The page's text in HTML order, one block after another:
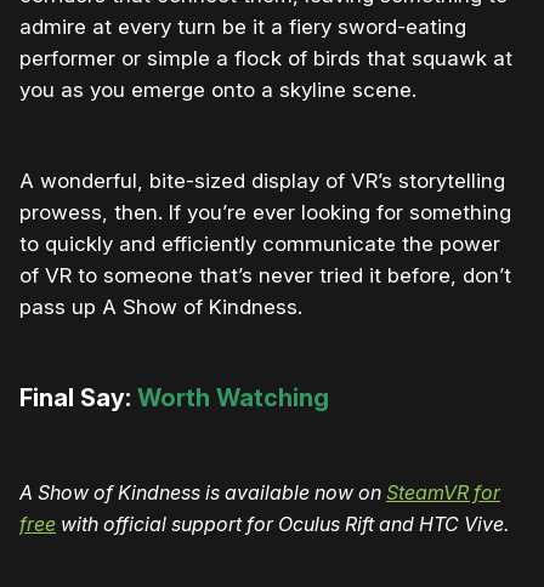
admire at every turn be it a fiery sword-eating
performer or simple a flock of birds that squawk at
you as you emerge onto a skyline scene.
A wonderful, bite-sized display of VR’s storytelling
prowess, then. If you’re ever looking for something
to quickly and efficiently communicate the power
of VR to someone that’s never tried it before, don’t
pass up A Show of Kindness.
Final Say: Worth Watching
A Show of Kindness is available now on SteamVR for
free with official support for Oculus Rift and HTC Vive.